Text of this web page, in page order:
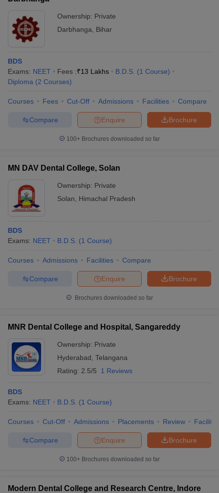
Ownership: Private
Darbhanga
Bihar
BDS
Exams: NEET Fees :₹13 Lakhs B.D.S. (1 Course)
Diploma (2 Courses)
Courses Fees Cut-Off Admissions Facilities Compare
Brochure
Enquire
Compare
100+ Brochures downloaded so far
MN DAV Dental College, Solan
Ownership: Private
Solan
Himachal Pradesh
BDS
Exams: NEET B.D.S. (1 Course)
Courses Admissions Facilities Compare
Brochure
Enquire
Compare
Brochures downloaded so far
MNR Dental College and Hospital, Sangareddy
Ownership: Private
Hyderabad Telangana
Rating: 2.5/5 1 Reviews
BDS
Exams: NEET B.D.S. (1 Course)
Courses Cut-Off Admissions Placements Review
Brochure
Enquire
Compare
100+ Brochures downloaded so far
Modern Dental College and Research Centre, Indore